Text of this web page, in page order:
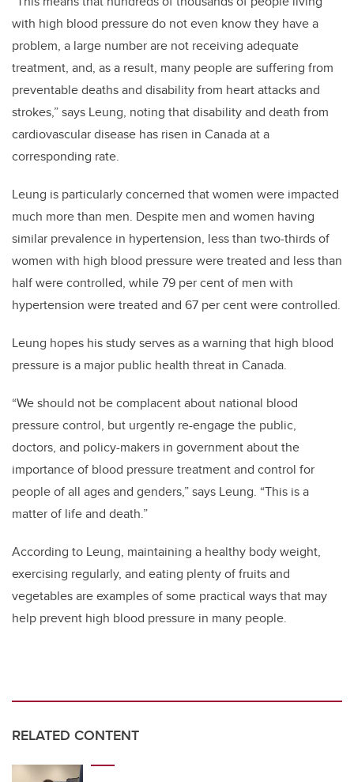
with high blood pressure do not even know they have a
problem, a large number are not receiving adequate
treatment, and, as a result, many people are suffering from
preventable deaths and disability from heart attacks and
strokes,” says Leung, noting that disability and death from
cardiovascular disease has risen in Canada at a
corresponding rate.
Leung is particularly concerned that women were impacted
much more than men. Despite men and women having
similar prevalence in hypertension, less than two-thirds of
women with high blood pressure were treated and less than
half were controlled, while 79 per cent of men with
hypertension were treated and 67 per cent were controlled.
Leung hopes his study serves as a warning that high blood
pressure is a major public health threat in Canada.
“We should not be complacent about national blood
pressure control, but urgently re-engage the public,
doctors, and policy-makers in government about the
importance of blood pressure treatment and control for
people of all ages and genders,” says Leung. “This is a
matter of life and death.”
According to Leung, maintaining a healthy body weight,
exercising regularly, and eating plenty of fruits and
vegetables are examples of some practical ways that may
help prevent high blood pressure in many people.
RELATED CONTENT